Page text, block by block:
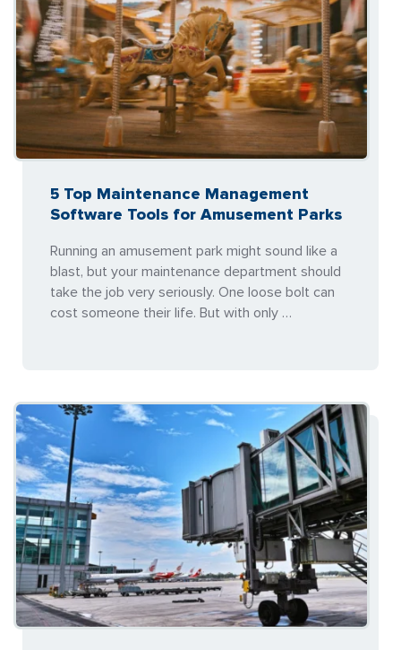
5 Top Maintenance Management
Software Tools for Amusement Parks
Running an amusement park might sound like a
blast, but your maintenance department should
take the job very seriously. One loose bolt can
cost someone their life. But with only …